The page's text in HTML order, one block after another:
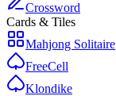
Crossword
Cards & Tiles
Mahjong Solitaire
FreeCell
Klondike